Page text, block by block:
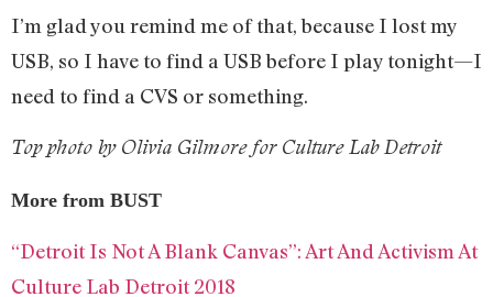
I’m glad you remind me of that, because I lost my
USB, so I have to find a USB before I play tonight—I
need to find a CVS or something.
Top photo by Olivia Gilmore for Culture Lab Detroit
More from BUST
“Detroit Is Not A Blank Canvas”: Art And Activism At
Culture Lab Detroit 2018